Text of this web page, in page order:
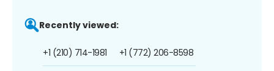
Recently viewed:
+1 (210) 714-1981 +1 (772) 206-8598